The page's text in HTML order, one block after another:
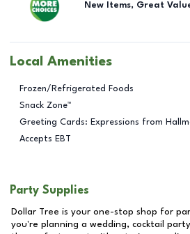
New Items, Great
Local Amenities
Frozen/Refrigerated Foods
Snack Zone™
Greeting Cards: Expressions from
Accepts EBT
Party Supplies
Dollar Tree is your one-stop shop for
you're planning a wedding, cocktail